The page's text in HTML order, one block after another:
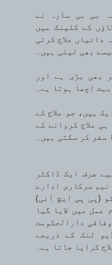
لباس میں ملبوس 50 سالہ بی بی سارہ نے
کے کلینک میں
دائیاں علاج کرتی
بھی لیتی ہیں۔
بھی بڑی ہے اور
ہیں، جو علاج کے
علاج کروانے کے
سفر کر سکتی ہیں۔
صرف ایک ڈاکٹر
سرکاری ادارے
(پی پی ایچ آئی)
میں لایا گیا
دارالحکومت
لنک کے ذریعے
کرایا جاتا ہے۔